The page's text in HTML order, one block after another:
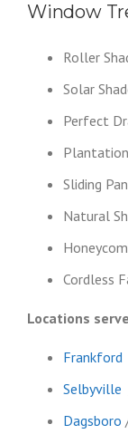
Window
Roller
Solar
Perfect
Sliding
Natural
Cordless
Locations
Frankford
Selbyville
Dagsboro